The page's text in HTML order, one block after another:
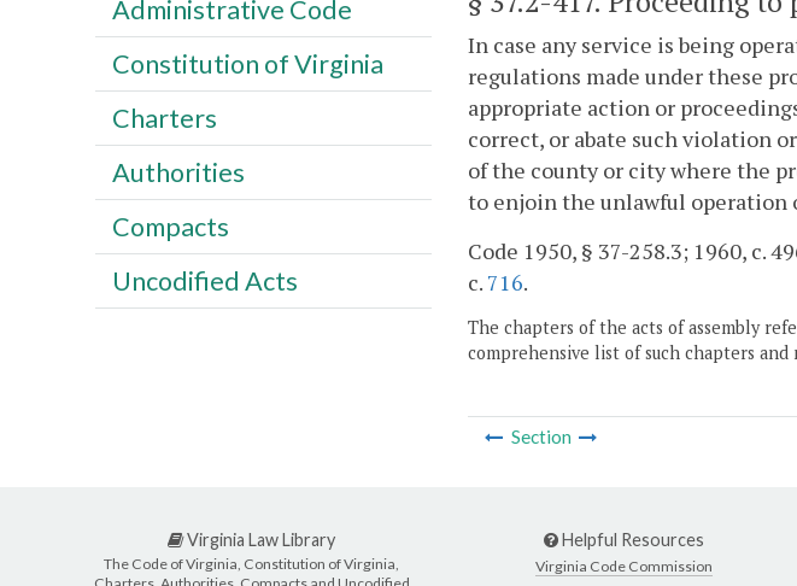
In case any service is being
regulations made under these
appropriate action or
correct, or abate such violation
of the county or city where the
to enjoin the unlawful
Code 1950, § 37-258.3; 1960, c.
c. 716.
The chapters of the acts of assembly
comprehensive list of such chapters and
Section
Administrative Code
Constitution of Virginia
Charters
Authorities
Compacts
Uncodified Acts
Virginia Law Library
The Code of Virginia, Constitution of Virginia,
Helpful Resources
Virginia Code Commission